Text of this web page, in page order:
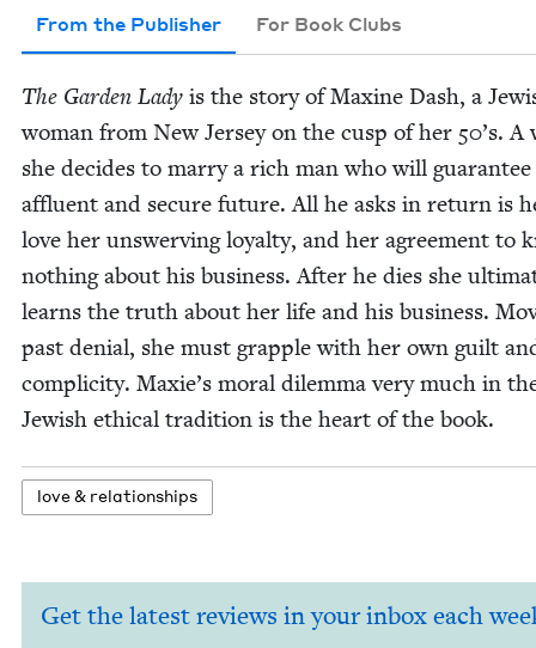
From the Publisher For Book Clubs
The Gar­den Lady is the sto­ry of Max­ine Dash, a
woman from New Jer­sey on the cusp of her 50’s.
she decides to mar­ry a rich man who will
afflu­ent and secure future. All he asks in return is
love her unswerv­ing loy­al­ty, and her agree­ment to
noth­ing about his busi­ness. After he dies she
learns the truth about her life and his busi­ness.
past denial, she must grap­ple with her own guilt
com­plic­i­ty. Maxie’s moral dilem­ma very much in
Jew­ish eth­i­cal tra­di­tion is the heart of the book.
love& relationships
Get the latest reviews in your inbox each